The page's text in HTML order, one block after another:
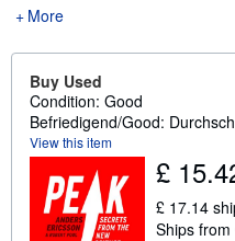
More
Buy Used
Condition: Good
Befriedigend/Good:
View this item
£
£ 17.14
Ships